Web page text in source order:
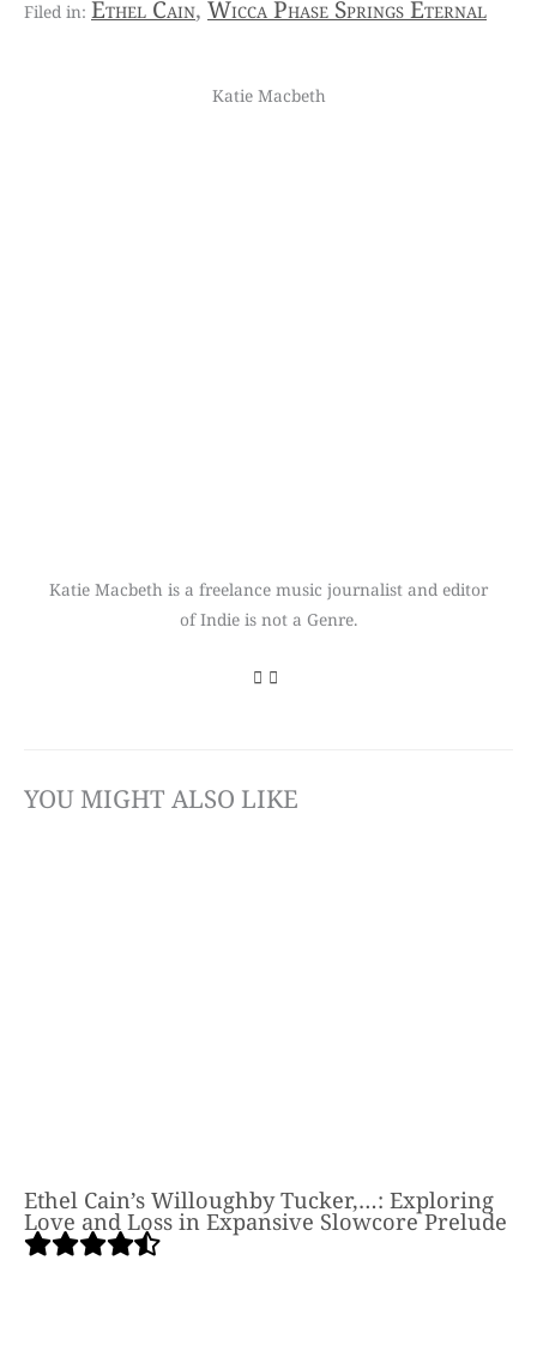
Ethel Cain, Wicca Phase Springs Eternal
Katie Macbeth
Katie Macbeth is a freelance music journalist and editor
of Indie is not a Genre.
YOU MIGHT ALSO LIKE
Ethel Cain’s Willoughby Tucker,…: Exploring
Love and Loss in Expansive Slowcore Prelude